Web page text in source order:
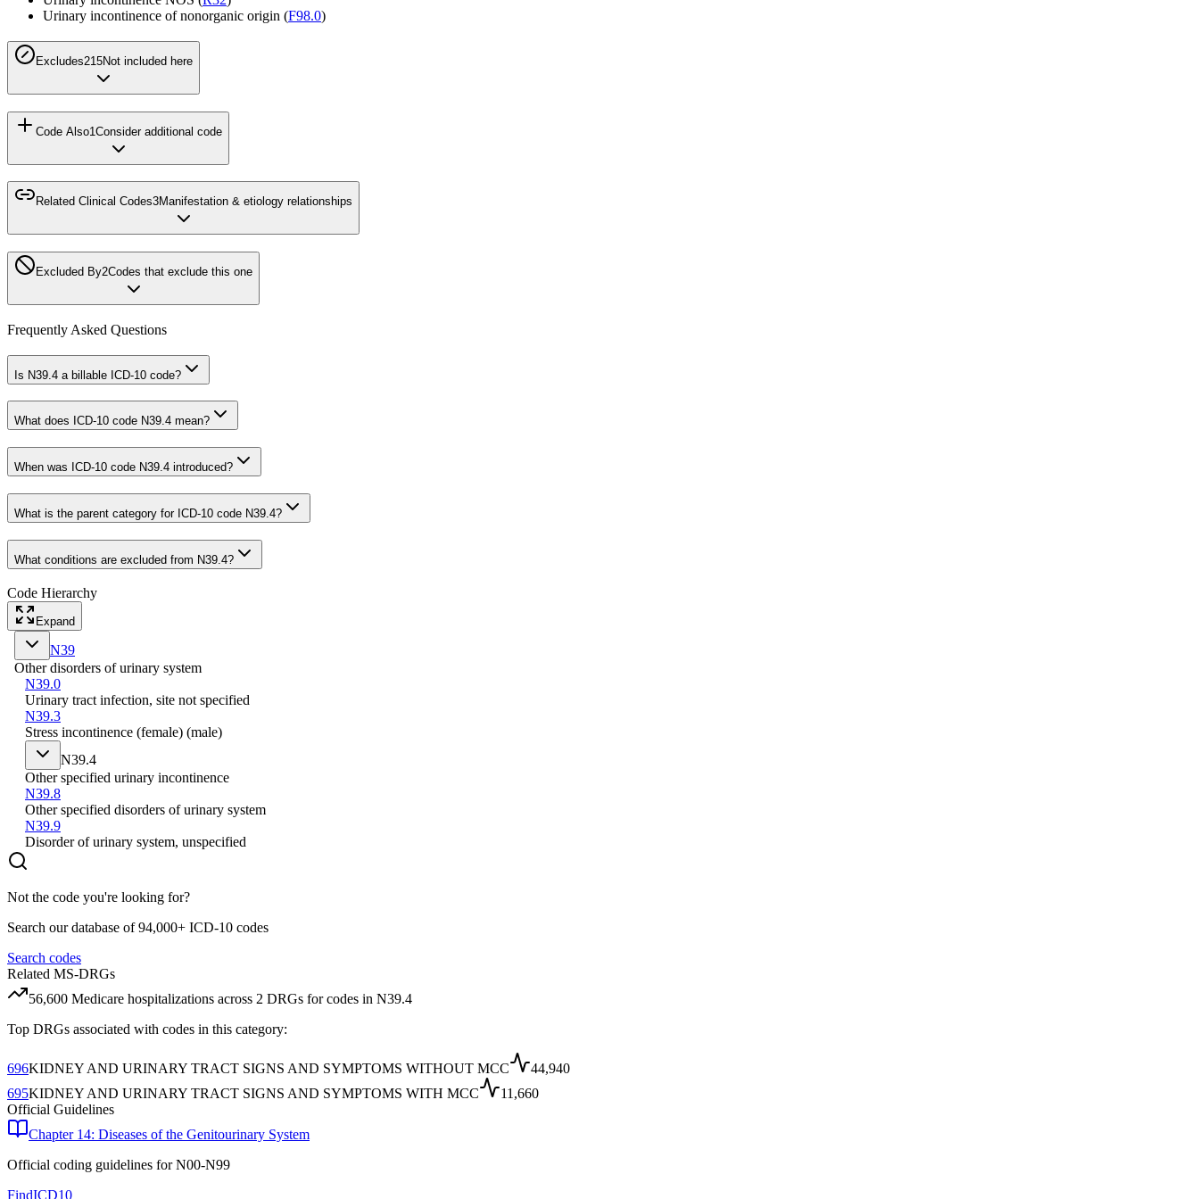
Urinary incontinence of nonorganic origin (F98.0)
Excludes215Not included here
Code Also1 Consider additional code
Related Clinical Codes3Manifestation & etiology relationships
Excluded By2Codes that exclude this one
Frequently Asked Questions
Is N39.4 a billable ICD-10 code?
What does ICD-10 code N39.4 mean?
When was ICD-10 code N39.4 introduced?
What is the parent category for ICD-10 code N39.4?
What conditions are excluded from N39.4?
Code Hierarchy
Expand
N39
Other disorders of urinary system
N39.0
Urinary tract infection, site not specified
N39.3
Stress incontinence (female) (male)
N39.4
Other specified urinary incontinence
N39.8
Other specified disorders of urinary system
N39.9
Disorder of urinary system, unspecified
Not the code you're looking for?
Search our database of 94,000+ ICD-10 codes
Search codes
Related MS-DRGs
56,600 Medicare hospitalizations across 2 DRGs for codes in N39.4
Top DRGs associated with codes in this category:
696KIDNEY AND URINARY TRACT SIGNS AND SYMPTOMS WITHOUT MCC
44,940
695KIDNEY AND URINARY TRACT SIGNS AND SYMPTOMS WITH MCC
11,660
Official Guidelines
Chapter 14: Diseases of the Genitourinary System
Official coding guidelines forN00-N99
FindICD10